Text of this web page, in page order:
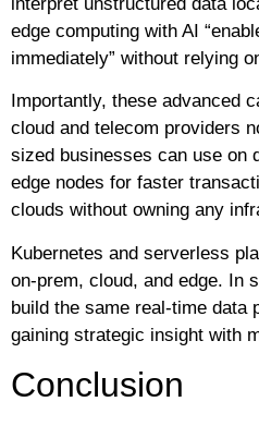
edge computing with AI
immediately” without relying
Importantly, these advanced
cloud and telecom providers
sized businesses can use on
edge nodes for faster
clouds without owning any
Kubernetes and serverless
on-prem, cloud, and edge. In
build the same real-time data
gaining strategic insight with
Conclusion